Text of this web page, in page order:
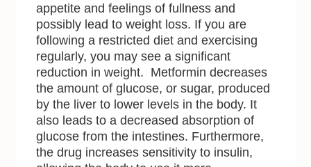
appetite and feelings of fullness and
possibly lead to weight loss. If you are
following a restricted diet and exercising
regularly, you may see a significant
reduction in weight. Metformin decreases
the amount of glucose, or sugar, produced
by the liver to lower levels in the body. It
also leads to a decreased absorption of
glucose from the intestines. Furthermore,
the drug increases sensitivity to insulin,